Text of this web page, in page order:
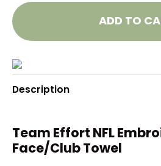
ADD TO
Description
Team Effort NFL
Face/Club Towel